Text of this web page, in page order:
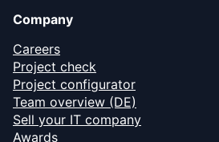
Company
Careers
Project check
Project configurator
Team overview (DE)
Sell your IT company
Awards